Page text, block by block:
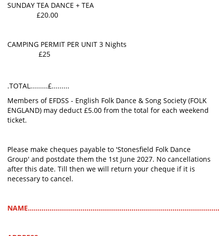
SUNDAY TEA DANCE + TEA
£20.00
CAMPING PERMIT PER UNIT 3 Nights
£25
.TOTAL.........£.........
Members of EFDSS - English Folk Dance & Song Society (FOLK
ENGLAND) may deduct £5.00 from the total for each weekend
ticket.
Please make cheques payable to 'Stonesfield Folk Dance
Group' and postdate them the 1st June 2027. No cancellations
after this date. Till then we will return your cheque if it is
necessary to cancel.